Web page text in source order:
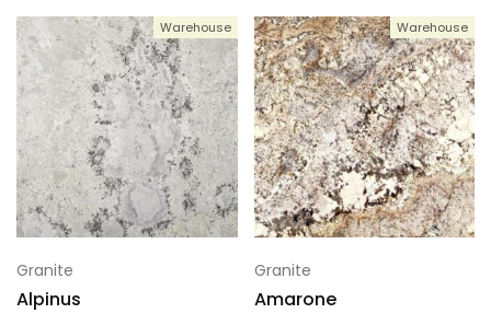
Warehouse
Granite
Alpinus
Warehouse
Granite
Amarone